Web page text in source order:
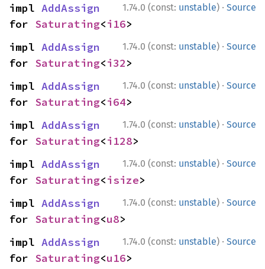
1.74.0 (const: unstable) · Source
impl AddAssign
for Saturating<i16>
1.74.0 (const: unstable) · Source
impl AddAssign
for Saturating<i32>
1.74.0 (const: unstable) · Source
impl AddAssign
for Saturating<i64>
1.74.0 (const: unstable) · Source
impl AddAssign
for Saturating<i128>
1.74.0 (const: unstable) · Source
impl AddAssign
for Saturating<isize>
1.74.0 (const: unstable) · Source
impl AddAssign
for Saturating<u8>
1.74.0 (const: unstable) · Source
impl AddAssign
for Saturating<u16>